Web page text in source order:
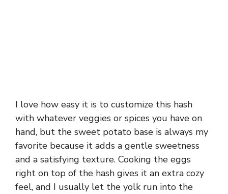
I love how easy it is to customize this hash
with whatever veggies or spices you have on
hand, but the sweet potato base is always my
favorite because it adds a gentle sweetness
and a satisfying texture. Cooking the eggs
right on top of the hash gives it an extra cozy
feel, and I usually let the yolk run into the